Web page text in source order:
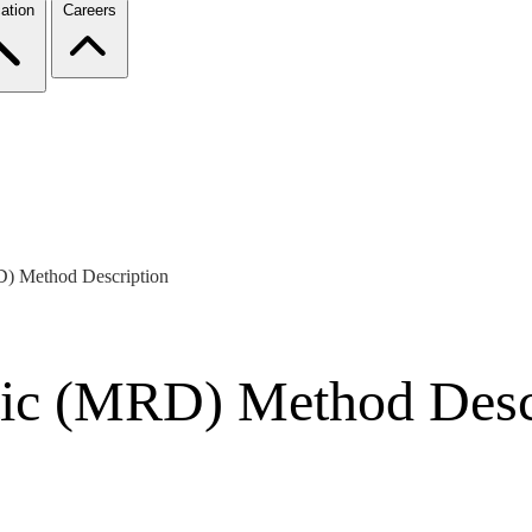
Careers
Method Description
(MRD) Method